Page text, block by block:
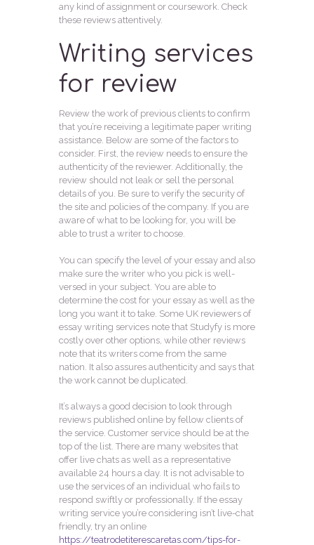
any kind of assignment or coursework. Check
these reviews attentively.
Writing services
for review
Review the work of previous clients to confirm
that you’re receiving a legitimate paper writing
assistance. Below are some of the factors to
consider. First, the review needs to ensure the
authenticity of the reviewer. Additionally, the
review should not leak or sell the personal
details of you. Be sure to verify the security of
the site and policies of the company. If you are
aware of what to be looking for, you will be
able to trust a writer to choose.
You can specify the level of your essay and also
make sure the writer who you pick is well-
versed in your subject. You are able to
determine the cost for your essay as well as the
long you want it to take. Some UK reviewers of
essay writing services note that Studyfy is more
costly over other options, while other reviews
note that its writers come from the same
nation. It also assures authenticity and says that
the work cannot be duplicated.
It’s always a good decision to look through
reviews published online by fellow clients of
the service. Customer service should be at the
top of the list. There are many websites that
offer live chats as well as a representative
available 24 hours a day. It is not advisable to
use the services of an individual who fails to
respond swiftly or professionally. If the essay
writing service you’re considering isn’t live-chat
friendly, try an online
https://teatrodetiterescaretas.com/tips-for-